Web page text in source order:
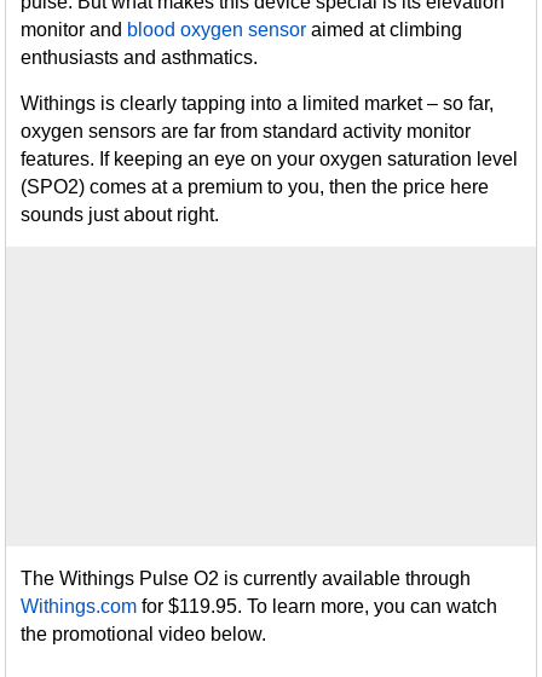
monitor and blood oxygen sensor aimed at climbing
enthusiasts and asthmatics.
Withings is clearly tapping into a limited market – so far,
oxygen sensors are far from standard activity monitor
features. If keeping an eye on your oxygen saturation level
(SPO2) comes at a premium to you, then the price here
sounds just about right.
The Withings Pulse O2 is currently available through
Withings.com for $119.95. To learn more, you can watch
the promotional video below.